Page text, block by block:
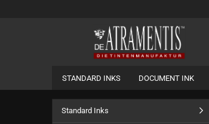
STANDARD INKS DOCUMENT INK
Standard Inks